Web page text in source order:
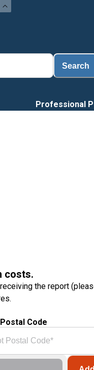
Search
Professional
costs.
the report
Code